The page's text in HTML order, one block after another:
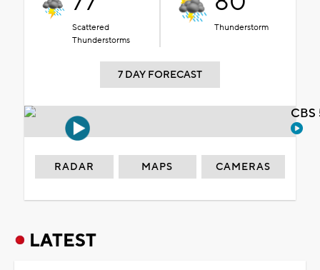
Scattered
Thunderstorms
Thunderstorm
7 DAY FORECAST
RADAR MAPS CAMERAS
LATEST